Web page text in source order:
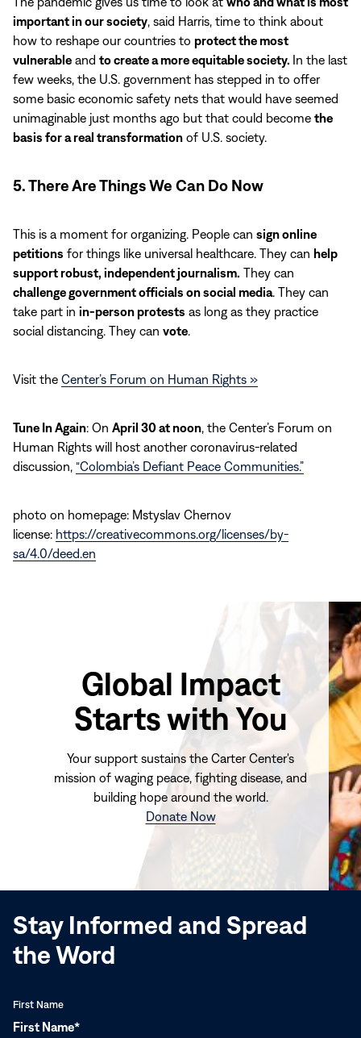
important in our society, said Harris, time to think about
how to reshape our countries to protect the most
vulnerable and to create a more equitable society. In the last
few weeks, the U.S. government has stepped in to offer
some basic economic safety nets that would have seemed
unimaginable just months ago but that could become the
basis for a real transformation of U.S. society.
5. There Are Things We Can Do Now
This is a moment for organizing. People can sign online
petitions for things like universal healthcare. They can help
support robust, independent journalism. They can
challenge government officials on social media. They can
take part in in-person protests as long as they practice
social distancing. They can vote.
Visit the Center’s Forum on Human Rights »
Tune In Again: On April 30 at noon, the Center’s Forum on
Human Rights will host another coronavirus-related
discussion, “Colombia’s Defiant Peace Communities.”
photo on homepage: Mstyslav Chernov
license: https://creativecommons.org/licenses/by-
sa/4.0/deed.en
Global Impact
Starts with You
Your support sustains the Carter Center's
mission of waging peace, fighting disease, and
building hope around the world.
Donate Now(opens
window)
Stay Informed and Spread
the Word
First Name